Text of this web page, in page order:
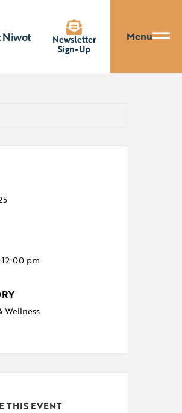
Niwot Newsletter
Sign-Up
Menu
pm
Wellness
THIS EVENT